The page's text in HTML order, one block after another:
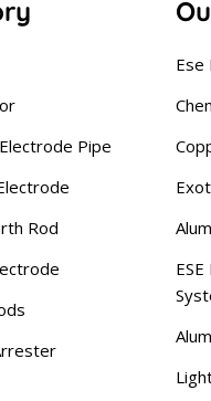
Pipe
Rod
Ese